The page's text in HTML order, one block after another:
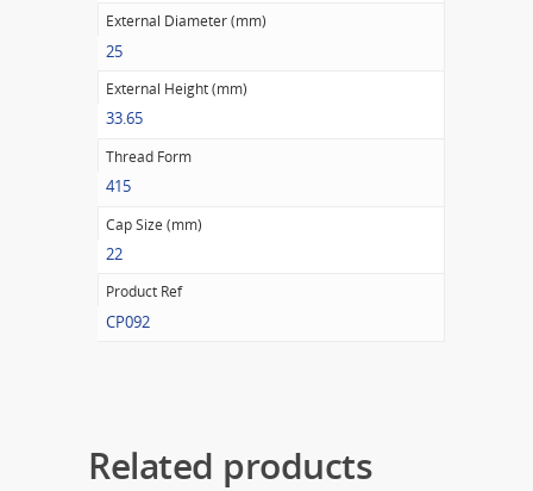
External Diameter (mm)
25
External Height (mm)
33.65
Thread Form
415
Cap Size (mm)
22
Product Ref
CP092
Related products